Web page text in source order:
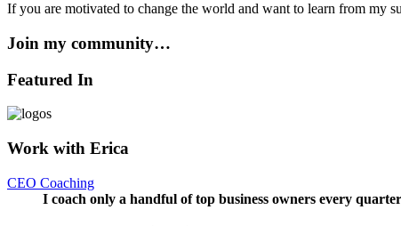
If you are motivated to change the world and want to learn from my
Join my community…
Featured In
Work with Erica
CEO Coaching
I coach only a handful of top business owners every